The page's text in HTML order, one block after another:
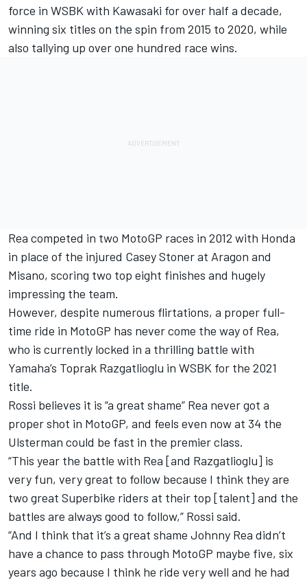
force in WSBK with Kawasaki for over half a decade,
winning six titles on the spin from 2015 to 2020, while
also tallying up over one hundred race wins.
Rea competed in two MotoGP races in 2012 with Honda
in place of the injured Casey Stoner at Aragon and
Misano, scoring two top eight finishes and hugely
impressing the team.
However, despite numerous flirtations, a proper full-
time ride in MotoGP has never come the way of Rea,
who is currently locked in a thrilling battle with
Yamaha’s Toprak Razgatlioglu in WSBK for the 2021
title.
Rossi believes it is “a great shame” Rea never got a
proper shot in MotoGP, and feels even now at 34 the
Ulsterman could be fast in the premier class.
“This year the battle with Rea [and Razgatlioglu] is
very fun, very great to follow because I think they are
two great Superbike riders at their top [talent] and the
battles are always good to follow,” Rossi said.
“And I think that it’s a great shame Johnny Rea didn’t
have a chance to pass through MotoGP maybe five, six
years ago because I think he ride very well and he had